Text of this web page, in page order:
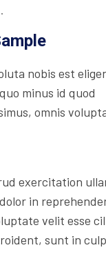
nobis est
minus id quod
omnis
exercitation
in
velit esse
sunt in